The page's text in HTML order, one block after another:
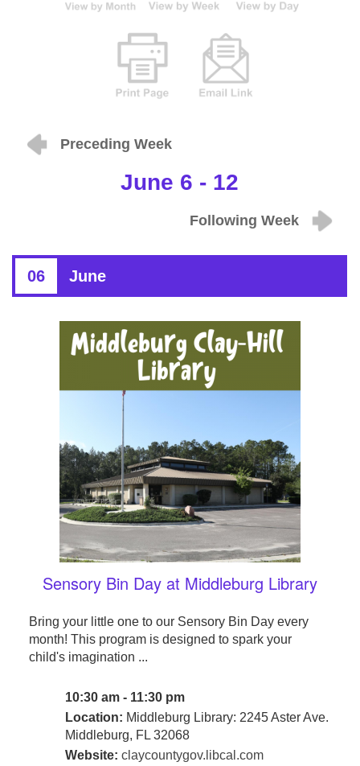
Preceding Week
June 6 - 12
Following Week
06 June
Sensory Bin Day at Middleburg Library
Bring your little one to our Sensory Bin Day every
month! This program is designed to spark your
child's imagination ...
10:30 am - 11:30 pm
Location: Middleburg Library: 2245 Aster Ave.
Middleburg, FL 32068
Website: claycountygov.libcal.com